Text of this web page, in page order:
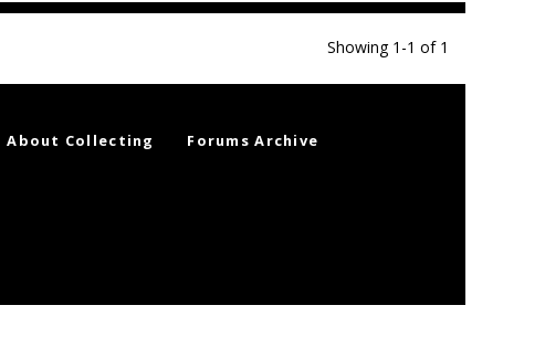
Showing 1-1 of 1
About Collecting Forums Archive